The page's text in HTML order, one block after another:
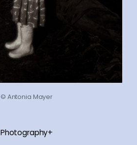
© Antonia Mayer
Photography+